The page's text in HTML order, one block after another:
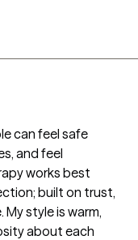
can feel safe
and feel
works best
built on trust,
style is warm,
about each